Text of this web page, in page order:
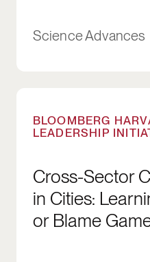
Science Advances
BLOOMBERG
LEADERSHIP
Cross-Sector
in Cities:
or Blame